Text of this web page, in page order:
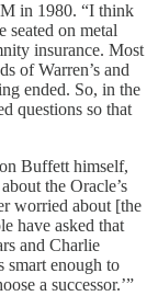
in 1980. “I think
seated on metal
insurance. Most
of Warren’s and
ended. So, in the
questions so that
Buffett himself,
the Oracle’s
worried about [the
have asked that
and Charlie
smart enough to
a successor.’”